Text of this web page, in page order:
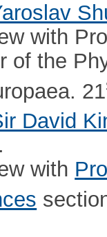
with
of the
21
David
.
with